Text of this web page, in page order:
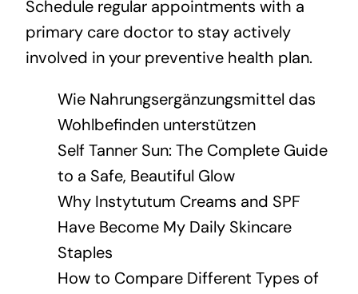
Schedule regular appointments with a
primary care doctor to stay actively
involved in your preventive health plan.
Wie Nahrungsergänzungsmittel das
Wohlbefinden unterstützen
Self Tanner Sun: The Complete Guide
to a Safe, Beautiful Glow
Why Instytutum Creams and SPF
Have Become My Daily Skincare
Staples
How to Compare Different Types of